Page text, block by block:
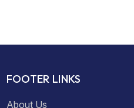
FOOTER LINKS
About Us